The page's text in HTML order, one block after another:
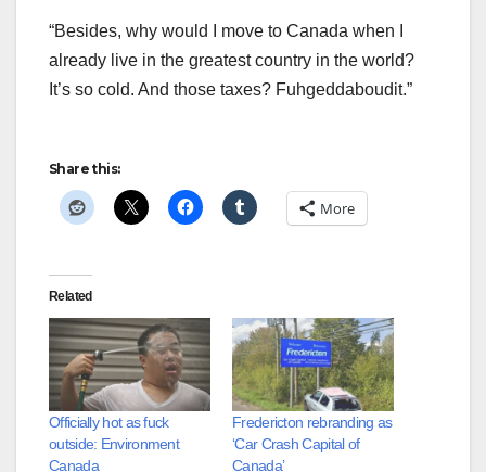
“Besides, why would I move to Canada when I
already live in the greatest country in the world?
It’s so cold. And those taxes? Fuhgeddaboudit.”
Share this:
More
Related
Officially hot as fuck
outside: Environment
Canada
Fredericton rebranding as
‘Car Crash Capital of
Canada’